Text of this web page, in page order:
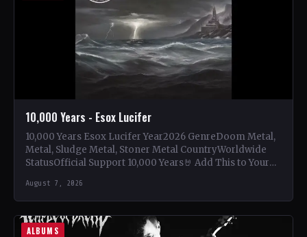
10,000 Years - Esox Lucifer
10,000 Years Esox Lucifer Year2026 GenreDoom Metal,
Metal, Sludge Metal, Stoner Metal CountryWorldwide
StatusOfficial Support 10,000 Years🤘 Add This to Your
August 7, 2026
ALBUMS